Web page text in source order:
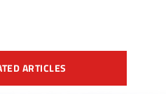
ARTICLES